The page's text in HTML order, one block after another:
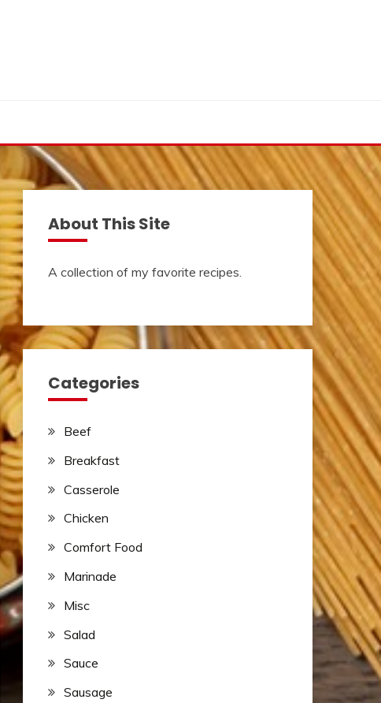
About This Site
A collection of my favorite recipes.
Categories
Beef
Breakfast
Casserole
Chicken
Comfort Food
Marinade
Misc
Salad
Sauce
Sausage